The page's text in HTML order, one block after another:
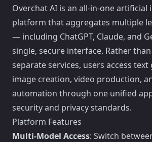
Overchat AI is an all-in-one artificial
platform that aggregates multiple
— including ChatGPT, Claude, and
single, secure interface. Rather
separate services, users access
image creation, video production,
automation through one unified
security and privacy standards.
Platform Features
Multi-Model Access: Switch